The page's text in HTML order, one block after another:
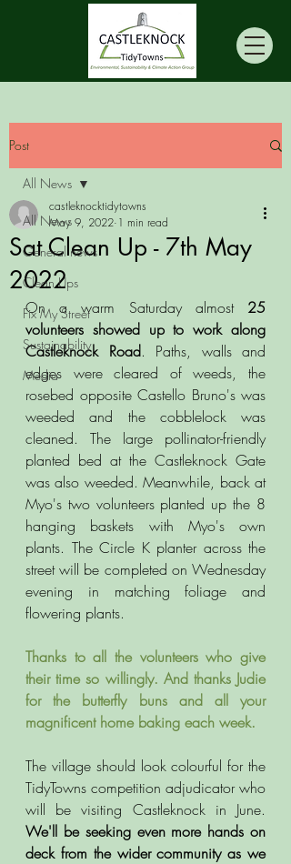
Post
All News
General news
Clean Ups
Fix My Street
Sustainability
Media
All News
Sat Clean Up - 7th May
2022
castleknocktidytowns
May 9, 2022 1 min read
On a warm Saturday almost 25
volunteers showed up to work along
Castleknock Road. Paths, walls and
edges were cleared of weeds, the
rosebed opposite Castello Bruno's was
weeded and the cobblelock was
cleaned. The large pollinator-friendly
planted bed at the Castleknock Gate
was also weeded. Meanwhile, back at
Myo's two volunteers planted up the 8
hanging baskets with Myo's own
plants. The Circle K planter across the
street will be completed on Wednesday
evening in matching foliage and
flowering plants.
Thanks to all the volunteers who give
their time so willingly. And thanks Judie
for the butterfly buns and all your
magnificent home baking each week.
The village should look colourful for the
TidyTowns competition adjudicator who
We'll be seeking even more hands on
deck from the wider community as we